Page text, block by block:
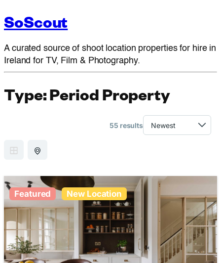
SoScout
A curated source of shoot location properties for hire in
Ireland for TV, Film & Photography.
Type:Period Property
55 results
GRID VIEW
Featured New Location